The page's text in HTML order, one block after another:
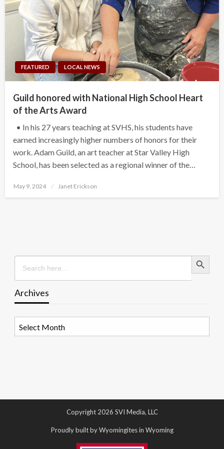
FEATURED LOCAL NEWS
Guild honored with National High School Heart
of the Arts Award
• In his 27 years teaching at SVHS, his students have
earned increasingly higher numbers of honors for their
work. Adam Guild, an art teacher at Star Valley High
School, has been selected as a regional winner of the…
Posted
May 9, 2024 Janet Erickson
Search
for:
Search Button
Archives
Copyright 2026 SVI Media, LLC
Proudly built by Wyomingites in Wyoming